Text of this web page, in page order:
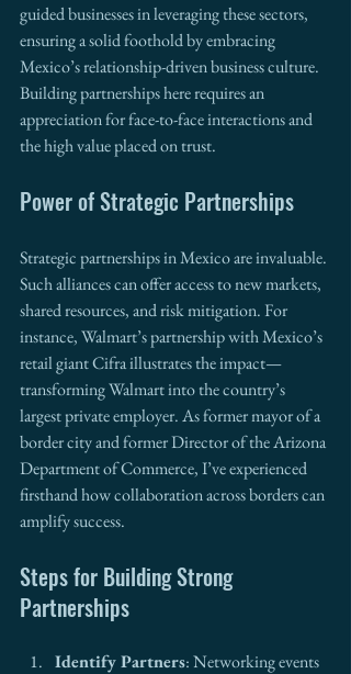
guided businesses in leveraging these sectors,
ensuring a solid foothold by embracing
Mexico’s relationship-driven business culture.
Building partnerships here requires an
appreciation for face-to-face interactions and
the high value placed on trust.
Power of Strategic Partnerships
Strategic partnerships in Mexico are invaluable.
Such alliances can offer access to new markets,
shared resources, and risk mitigation. For
instance, Walmart’s partnership with Mexico’s
retail giant Cifra illustrates the impact—
transforming Walmart into the country’s
largest private employer. As former mayor of a
border city and former Director of the Arizona
Department of Commerce, I’ve experienced
firsthand how collaboration across borders can
amplify success.
Steps for Building Strong
Partnerships
Identify Partners: Networking events